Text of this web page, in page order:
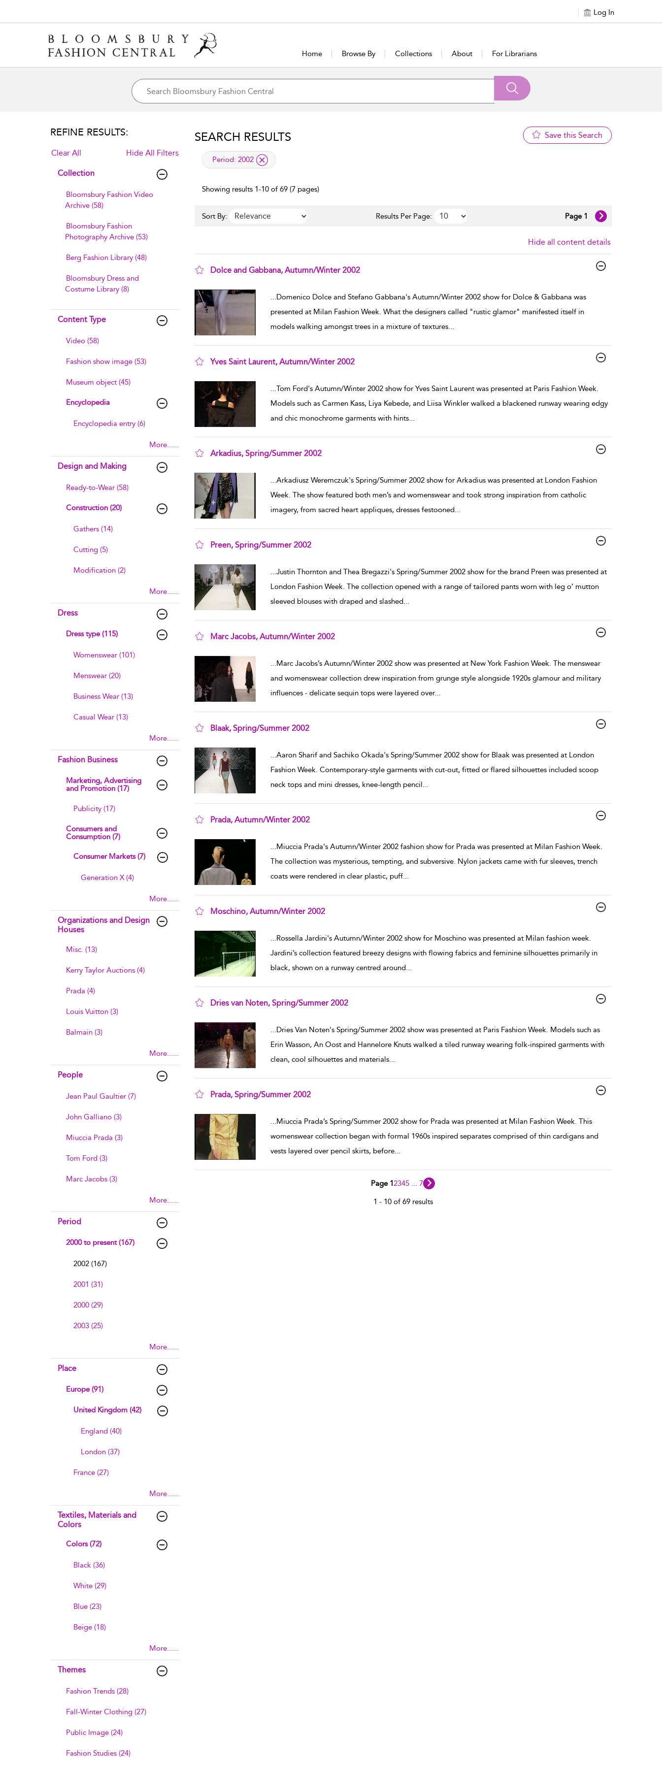
Log In
Home Browse By Collections About For Librarians
REFINE RESULTS:
Clear All Hide All Filters
Collection
Bloomsbury Fashion Video
Archive (58)
Bloomsbury Fashion
Photography Archive (53)
Berg Fashion Library (48)
Bloomsbury Dress and
Costume Library (8)
Content Type
Video (58)
Fashion show image (53)
Museum object (45)
Encyclopedia
Encyclopedia entry (6)
More......
Design and Making
Ready-to-Wear (58)
Construction (20)
Gathers (14)
Cutting (5)
Modification (2)
More......
Dress
Dress type (115)
Womenswear (101)
Menswear (20)
Business Wear (13)
Casual Wear (13)
More......
Fashion Business
Marketing, Advertising
and Promotion (17)
Publicity (17)
Consumers and
Consumption (7)
Consumer Markets (7)
Generation X (4)
More......
Organizations and Design
Houses
Misc. (13)
Kerry Taylor Auctions (4)
Prada (4)
Louis Vuitton (3)
Balmain (3)
More......
People
Jean Paul Gaultier (7)
John Galliano (3)
Miuccia Prada (3)
Tom Ford (3)
Marc Jacobs (3)
More......
Period
2000 to present (167)
2002 (167)
2001 (31)
2000 (29)
2003 (25)
More......
Place
Europe (91)
United Kingdom (42)
England (40)
London (37)
France (27)
More......
Textiles, Materials and
Colors
Colors (72)
Black (36)
White (29)
Blue (23)
Beige (18)
More......
Themes
Fashion Trends (28)
Fall-Winter Clothing (27)
Public Image (24)
Fashion Studies (24)
SEARCH RESULTS Save this Search
applied filter
Period: 2002
Showing results 1-10 of 69 (7 pages)
Sort By: Results Per Page: Page 1
Hide all content details
Dolce and Gabbana, Autumn/Winter 2002
...Domenico Dolce and Stefano Gabbana's Autumn/Winter 2002 show for Dolce & Gabbana was
presented at Milan Fashion Week. What the designers called "rustic glamor" manifested itself in
models walking amongst trees in a mixture of textures...
Yves Saint Laurent, Autumn/Winter 2002
...Tom Ford's Autumn/Winter 2002 show for Yves Saint Laurent was presented at Paris Fashion Week.
Models such as Carmen Kass, Liya Kebede, and Liisa Winkler walked a blackened runway wearing edgy
and chic monochrome garments with hints...
Arkadius, Spring/Summer 2002
...Arkadiusz Weremczuk's Spring/Summer 2002 show for Arkadius was presented at London Fashion
Week. The show featured both men’s and womenswear and took strong inspiration from catholic
imagery, from sacred heart appliques, dresses festooned...
Preen, Spring/Summer 2002
...Justin Thornton and Thea Bregazzi's Spring/Summer 2002 show for the brand Preen was presented at
London Fashion Week. The collection opened with a range of tailored pants worn with leg o’ mutton
sleeved blouses with draped and slashed...
Marc Jacobs, Autumn/Winter 2002
...Marc Jacobs’s Autumn/Winter 2002 show was presented at New York Fashion Week. The menswear
and womenswear collection drew inspiration from grunge style alongside 1920s glamour and military
influences - delicate sequin tops were layered over...
Blaak, Spring/Summer 2002
...Aaron Sharif and Sachiko Okada's Spring/Summer 2002 show for Blaak was presented at London
Fashion Week. Contemporary-style garments with cut-out, fitted or flared silhouettes included scoop
neck tops and mini dresses, knee-length pencil...
Prada, Autumn/Winter 2002
...Miuccia Prada's Autumn/Winter 2002 fashion show for Prada was presented at Milan Fashion Week.
The collection was mysterious, tempting, and subversive. Nylon jackets came with fur sleeves, trench
coats were rendered in clear plastic, puff...
Moschino, Autumn/Winter 2002
...Rossella Jardini's Autumn/Winter 2002 show for Moschino was presented at Milan fashion week.
Jardini’s collection featured breezy designs with flowing fabrics and feminine silhouettes primarily in
black, shown on a runway centred around...
Dries van Noten, Spring/Summer 2002
...Dries Van Noten's Spring/Summer 2002 show was presented at Paris Fashion Week. Models such as
Erin Wasson, An Oost and Hannelore Knuts walked a tiled runway wearing folk-inspired garments with
clean, cool silhouettes and materials...
Prada, Spring/Summer 2002
...Miuccia Prada’s Spring/Summer 2002 show for Prada was presented at Milan Fashion Week. This
womenswear collection began with formal 1960s inspired separates comprised of thin cardigans and
vests layered over pencil skirts, before...
Page 12345 7
1 - 10 of 69 results